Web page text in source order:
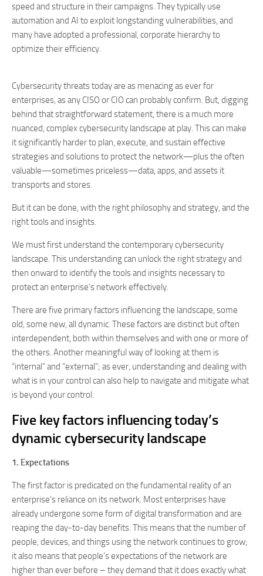
speed and structure in their campaigns. They typically use
automation and AI to exploit longstanding vulnerabilities, and
many have adopted a professional, corporate hierarchy to
optimize their efficiency.
Cybersecurity threats today are as menacing as ever for
enterprises, as any CISO or CIO can probably confirm. But, digging
behind that straightforward statement, there is a much more
nuanced, complex cybersecurity landscape at play. This can make
it significantly harder to plan, execute, and sustain effective
strategies and solutions to protect the network—plus the often
valuable—sometimes priceless—data, apps, and assets it
transports and stores.
But it can be done, with the right philosophy and strategy, and the
right tools and insights.
We must first understand the contemporary cybersecurity
landscape. This understanding can unlock the right strategy and
then onward to identify the tools and insights necessary to
protect an enterprise’s network effectively.
There are five primary factors influencing the landscape, some
old, some new, all dynamic. These factors are distinct but often
interdependent, both within themselves and with one or more of
the others. Another meaningful way of looking at them is
“internal” and “external”; as ever, understanding and dealing with
what is in your control can also help to navigate and mitigate what
is beyond your control.
Five key factors influencing today’s
dynamic cybersecurity landscape
1. Expectations
The first factor is predicated on the fundamental reality of an
enterprise’s reliance on its network. Most enterprises have
already undergone some form of digital transformation and are
reaping the day-to-day benefits. This means that the number of
people, devices, and things using the network continues to grow;
it also means that people’s expectations of the network are
higher than ever before – they demand that it does exactly what